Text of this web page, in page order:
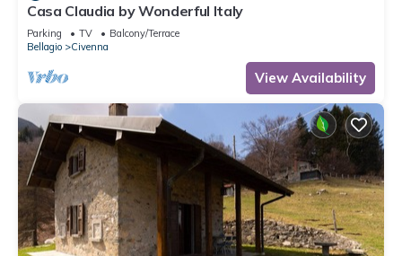
Casa Claudia by Wonderful Italy
Parking TV
Balcony/Terrace
Bellagio
Civenna
View Availability